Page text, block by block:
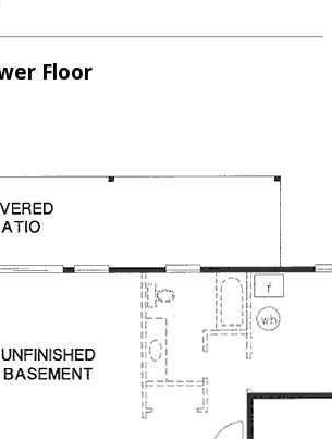
Floor